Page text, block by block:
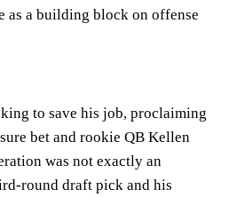
as a building block on offense
to save his job, proclaiming
bet and rookie QB Kellen
was not exactly an
round draft pick and his